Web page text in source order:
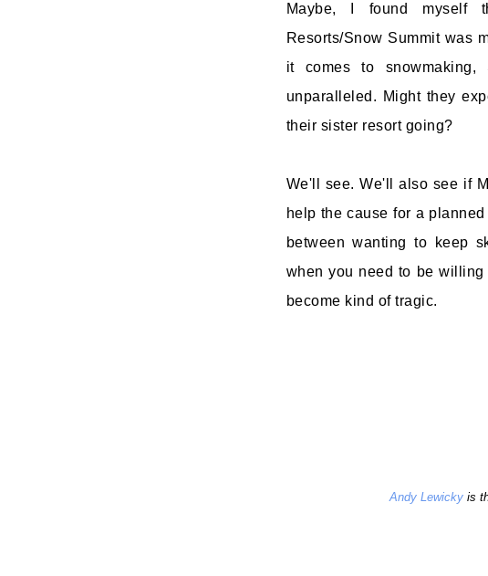
Maybe, I found myself
Resorts/Snow Summit was
it comes to snowmaking,
unparalleled. Might they
their sister resort going?
We'll see. We'll also see if
help the cause for a
between wanting to keep
when you need to be
become kind of tragic.
Andy Lewickyis